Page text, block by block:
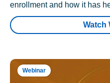
enrollment and how it has
Watch
Webinar